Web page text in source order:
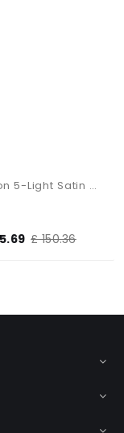
Alton 5-Light Satin Chrome Dual Mount Fitting
£ 150.36